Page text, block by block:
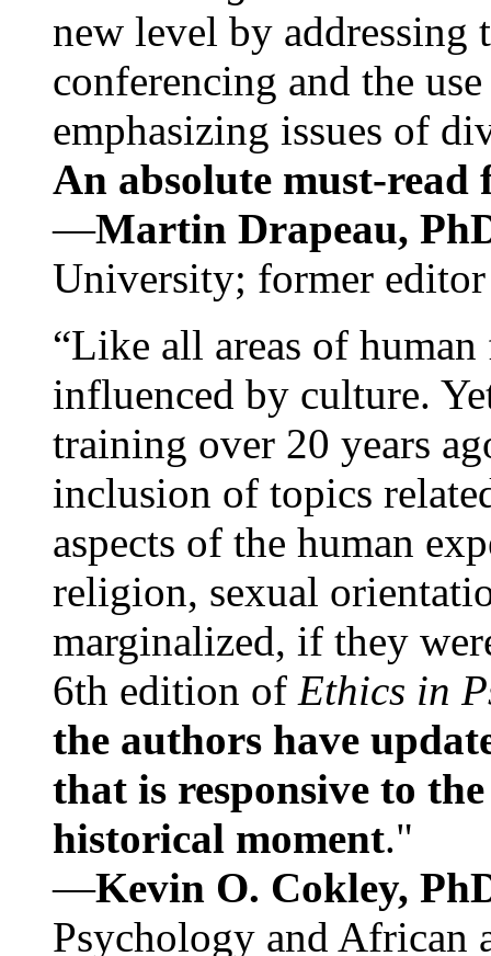
new level by
conferencing and the
emphasizing issues of
An absolute must-
—Martin Drapeau,
University; former
“Like all areas of
influenced by culture.
training over 20 years
inclusion of topics
aspects of the human
religion, sexual
marginalized, if they
6th edition of Ethics in
the authors have
that is responsive to
historical moment."
—Kevin O. Cokley,
Psychology and African